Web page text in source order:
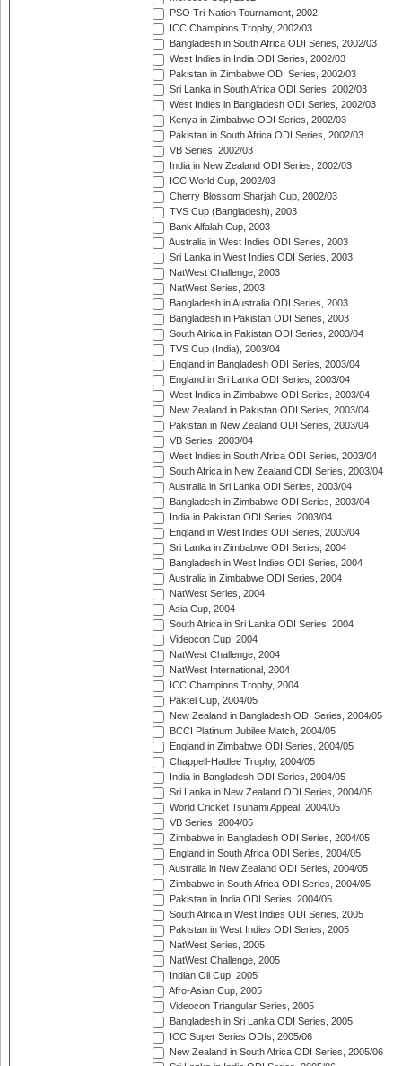
PSO Tri-Nation Tournament, 2002
ICC Champions Trophy, 2002/03
Bangladesh in South Africa ODI Series, 2002/03
West Indies in India ODI Series, 2002/03
Pakistan in Zimbabwe ODI Series, 2002/03
Sri Lanka in South Africa ODI Series, 2002/03
West Indies in Bangladesh ODI Series, 2002/03
Kenya in Zimbabwe ODI Series, 2002/03
Pakistan in South Africa ODI Series, 2002/03
VB Series, 2002/03
India in New Zealand ODI Series, 2002/03
ICC World Cup, 2002/03
Cherry Blossom Sharjah Cup, 2002/03
TVS Cup (Bangladesh), 2003
Bank Alfalah Cup, 2003
Australia in West Indies ODI Series, 2003
Sri Lanka in West Indies ODI Series, 2003
NatWest Challenge, 2003
NatWest Series, 2003
Bangladesh in Australia ODI Series, 2003
Bangladesh in Pakistan ODI Series, 2003
South Africa in Pakistan ODI Series, 2003/04
TVS Cup (India), 2003/04
England in Bangladesh ODI Series, 2003/04
England in Sri Lanka ODI Series, 2003/04
West Indies in Zimbabwe ODI Series, 2003/04
New Zealand in Pakistan ODI Series, 2003/04
Pakistan in New Zealand ODI Series, 2003/04
VB Series, 2003/04
West Indies in South Africa ODI Series, 2003/04
South Africa in New Zealand ODI Series, 2003/04
Australia in Sri Lanka ODI Series, 2003/04
Bangladesh in Zimbabwe ODI Series, 2003/04
India in Pakistan ODI Series, 2003/04
England in West Indies ODI Series, 2003/04
Sri Lanka in Zimbabwe ODI Series, 2004
Bangladesh in West Indies ODI Series, 2004
Australia in Zimbabwe ODI Series, 2004
NatWest Series, 2004
Asia Cup, 2004
South Africa in Sri Lanka ODI Series, 2004
Videocon Cup, 2004
NatWest Challenge, 2004
NatWest International, 2004
ICC Champions Trophy, 2004
Paktel Cup, 2004/05
New Zealand in Bangladesh ODI Series, 2004/05
BCCI Platinum Jubilee Match, 2004/05
England in Zimbabwe ODI Series, 2004/05
Chappell-Hadlee Trophy, 2004/05
India in Bangladesh ODI Series, 2004/05
Sri Lanka in New Zealand ODI Series, 2004/05
World Cricket Tsunami Appeal, 2004/05
VB Series, 2004/05
Zimbabwe in Bangladesh ODI Series, 2004/05
England in South Africa ODI Series, 2004/05
Australia in New Zealand ODI Series, 2004/05
Zimbabwe in South Africa ODI Series, 2004/05
Pakistan in India ODI Series, 2004/05
South Africa in West Indies ODI Series, 2005
Pakistan in West Indies ODI Series, 2005
NatWest Series, 2005
NatWest Challenge, 2005
Indian Oil Cup, 2005
Afro-Asian Cup, 2005
Videocon Triangular Series, 2005
Bangladesh in Sri Lanka ODI Series, 2005
ICC Super Series ODIs, 2005/06
New Zealand in South Africa ODI Series, 2005/06